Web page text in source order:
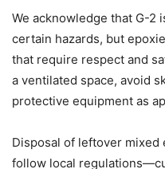
We acknowledge that G-2
certain hazards, but
that require respect and
a ventilated space, avoid
protective equipment as
Disposal of leftover mixed
follow local